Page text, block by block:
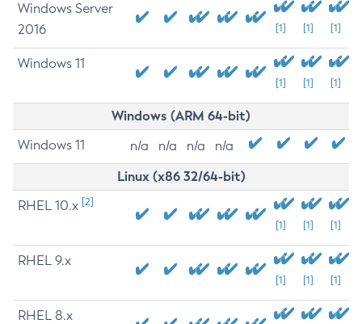
Windows Server
2016
[1] [1] [1]
Windows 11
[1] [1] [1]
Windows (ARM 64-bit)
Windows 11 n/a n/a n/a n/a
Linux (x86 32/64-bit)
RHEL 10.x [2]
[1] [1] [1]
RHEL 9.x
[1] [1] [1]
RHEL 8.x